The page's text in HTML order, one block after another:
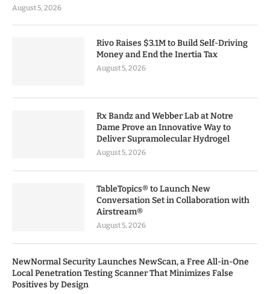
August 5, 2026
Rivo Raises $3.1M to Build Self-Driving
Money and End the Inertia Tax
August 5, 2026
Rx Bandz and Webber Lab at Notre
Dame Prove an Innovative Way to
Deliver Supramolecular Hydrogel
August 5, 2026
TableTopics® to Launch New
Conversation Set in Collaboration with
Airstream®
August 5, 2026
NewNormal Security Launches NewScan, a Free All-in-One
Local Penetration Testing Scanner That Minimizes False
Positives by Design